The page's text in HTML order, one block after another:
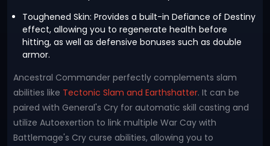
Toughened Skin: Provides a built-in Defiance of Destiny
effect, allowing you to regenerate health before
hitting, as well as defensive bonuses such as double
armor.
Ancestral Commander perfectly complements slam
abilities like Tectonic Slam and Earthshatter. It can be
paired with General's Cry for automatic skill casting and
utilize Autoexertion to link multiple War Cay with
Battlemage's Cry curse abilities, allowing you to